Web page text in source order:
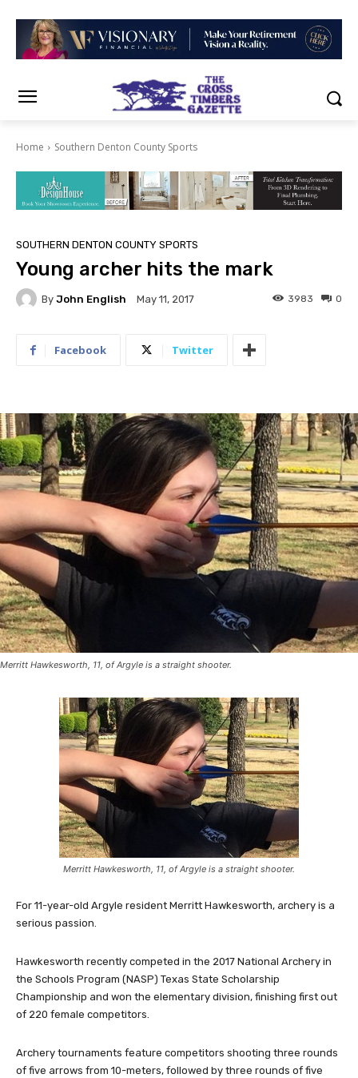
Home Southern Denton County Sports
SOUTHERN DENTON COUNTY SPORTS
Young archer hits the mark
By John English May 11, 2017 0
3983
Facebook Twitter
Merritt Hawkesworth, 11, of Argyle is a straight shooter.
Merritt Hawkesworth, 11, of Argyle is a straight shooter.
For 11-year-old Argyle resident Merritt Hawkesworth, archery is a
serious passion.
Hawkesworth recently competed in the 2017 National Archery in
the Schools Program (NASP) Texas State Scholarship
Championship and won the elementary division, finishing first out
of 220 female competitors.
Archery tournaments feature competitors shooting three rounds
of five arrows from 10-meters, followed by three rounds of five